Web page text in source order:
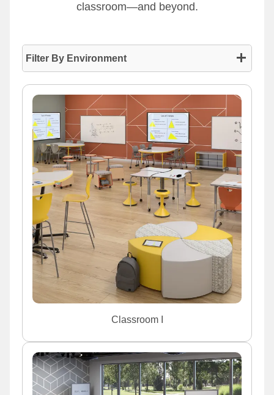
classroom—and beyond.
Filter By Environment
Classroom I